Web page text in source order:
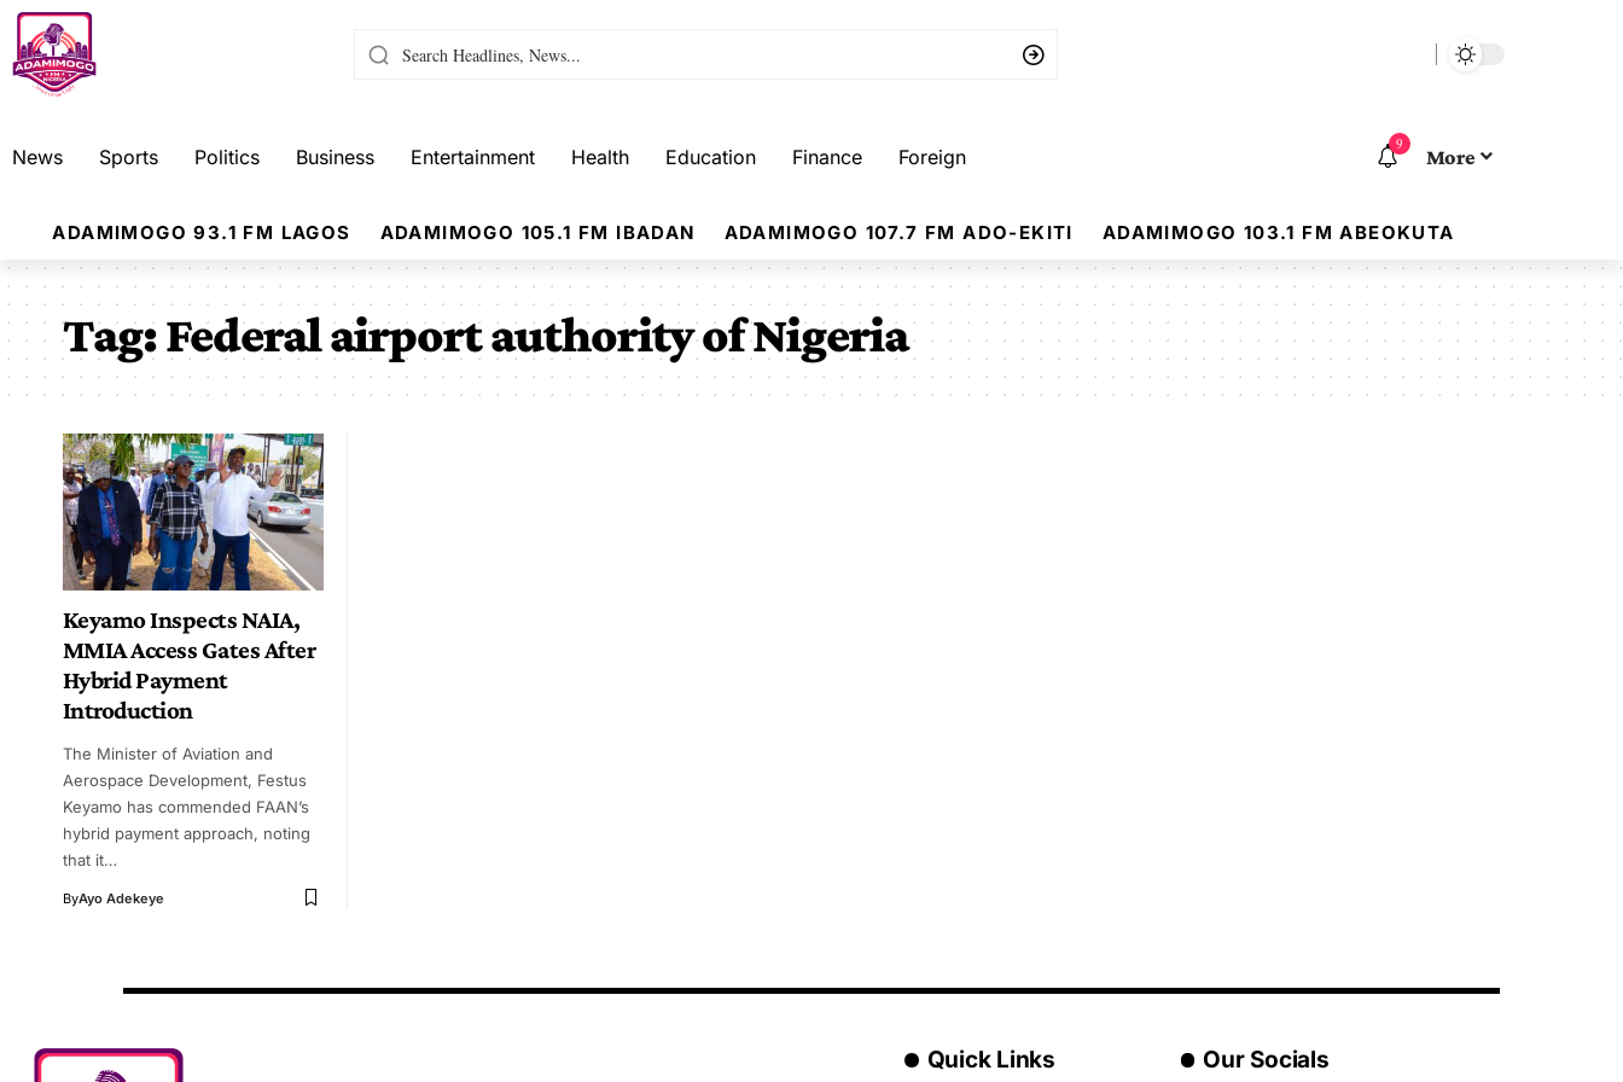
News Sports Politics Business Entertainment Health Education Finance Foreign
9
More
ADAMIMOGO 93.1 FM LAGOS ADAMIMOGO 105.1 FM IBADAN ADAMIMOGO 107.7 FM ADO-EKITI ADAMIMOGO 103.1 FM ABEOKUTA
Tag:Federal airport authority of Nigeria
Keyamo Inspects NAIA,
MMIA Access Gates After
Hybrid Payment
Introduction
The Minister of Aviation and
Aerospace Development, Festus
Keyamo has commended FAAN’s
hybrid payment approach, noting
that it…
ByAyo Adekeye
Quick Links Our Socials